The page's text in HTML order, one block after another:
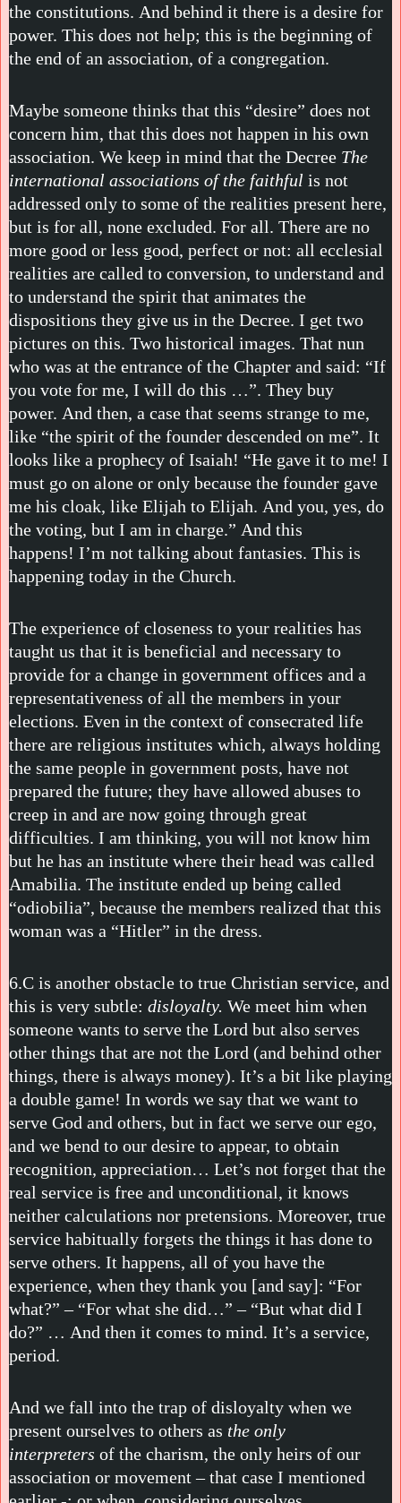
the constitutions. And behind it there is a desire for
power. This does not help; this is the beginning of
the end of an association, of a congregation.
Maybe someone thinks that this “desire” does not
concern him, that this does not happen in his own
association. We keep in mind that the Decree The
international associations of the faithful is not
addressed only to some of the realities present here,
but is for all, none excluded. For all. There are no
more good or less good, perfect or not: all ecclesial
realities are called to conversion, to understand and
to understand the spirit that animates the
dispositions they give us in the Decree. I get two
pictures on this. Two historical images. That nun
who was at the entrance of the Chapter and said: “If
you vote for me, I will do this …”. They buy
power. And then, a case that seems strange to me,
like “the spirit of the founder descended on me”. It
looks like a prophecy of Isaiah! “He gave it to me! I
must go on alone or only because the founder gave
me his cloak, like Elijah to Elijah. And you, yes, do
the voting, but I am in charge.” And this
happens! I’m not talking about fantasies. This is
happening today in the Church.
The experience of closeness to your realities has
taught us that it is beneficial and necessary to
provide for a change in government offices and a
representativeness of all the members in your
elections. Even in the context of consecrated life
there are religious institutes which, always holding
the same people in government posts, have not
prepared the future; they have allowed abuses to
creep in and are now going through great
difficulties. I am thinking, you will not know him
but he has an institute where their head was called
Amabilia. The institute ended up being called
“odiobilia”, because the members realized that this
woman was a “Hitler” in the dress.
6.C is another obstacle to true Christian service, and
this is very subtle: disloyalty. We meet him when
someone wants to serve the Lord but also serves
other things that are not the Lord (and behind other
things, there is always money). It’s a bit like playing
a double game! In words we say that we want to
serve God and others, but in fact we serve our ego,
and we bend to our desire to appear, to obtain
recognition, appreciation… Let’s not forget that the
real service is free and unconditional, it knows
neither calculations nor pretensions. Moreover, true
service habitually forgets the things it has done to
serve others. It happens, all of you have the
experience, when they thank you [and say]: “For
what?” – “For what she did…” – “But what did I
do?” … And then it comes to mind. It’s a service,
period.
And we fall into the trap of disloyalty when we
present ourselves to others as the only
interpreters of the charism, the only heirs of our
association or movement – that case I mentioned